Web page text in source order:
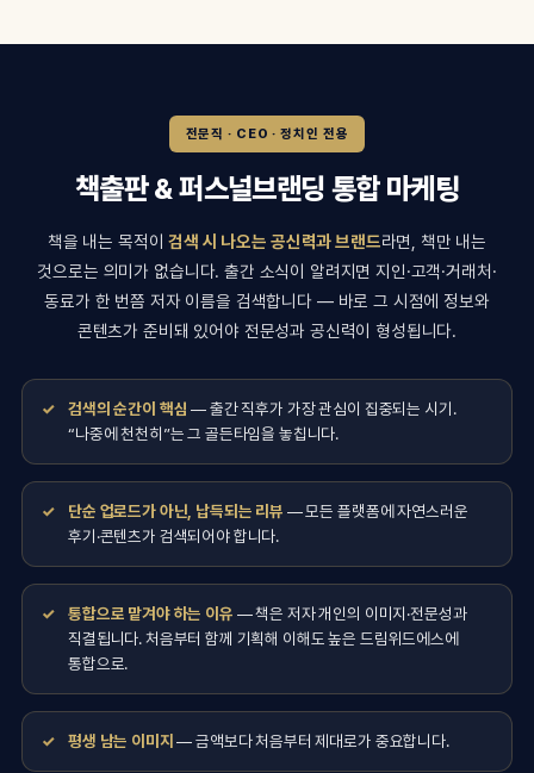
전문직 · CEO · 정치인 전용
책출판 & 퍼스널브랜딩 통합 마케팅
책을 내는 목적이검색 시 나오는 공신력과 브랜드라면, 책만 내는
것으로는 의미가 없습니다. 출간 소식이 알려지면 지인·고객·거래처·
동료가 한 번쯤 저자 이름을 검색합니다 — 바로 그 시점에 정보와
콘텐츠가 준비돼 있어야 전문성과 공신력이 형성됩니다.
검색의 순간이 핵심 — 출간 직후가 가장 관심이 집중되는 시기.
“나중에 천천히”는 그 골든타임을 놓칩니다.
단순 업로드가 아닌, 납득되는 리뷰 — 모든 플랫폼에 자연스러운
후기·콘텐츠가 검색되어야 합니다.
통합으로 맡겨야 하는 이유 — 책은 저자 개인의 이미지·전문성과
직결됩니다. 처음부터 함께 기획해 이해도 높은 드림위드에스에
통합으로.
평생 남는 이미지 — 금액보다 처음부터 제대로가 중요합니다.